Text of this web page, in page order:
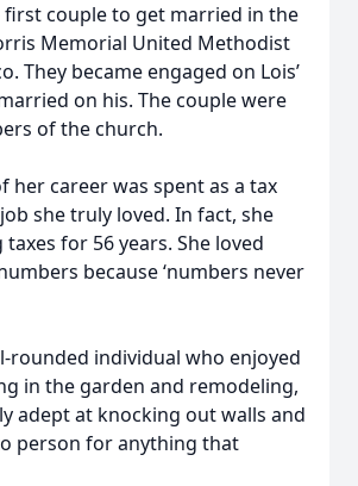
first couple to get married in the
Memorial United Methodist
They became engaged on Lois’
on his. The couple were
of the church.
her career was spent as a tax
she truly loved. In fact, she
for 56 years. She loved
because ‘numbers never
rounded individual who enjoyed
in the garden and remodeling,
adept at knocking out walls and
person for anything that